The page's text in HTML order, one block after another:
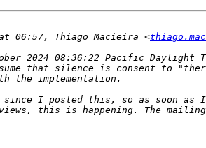
06:57, Thiago Macieira <